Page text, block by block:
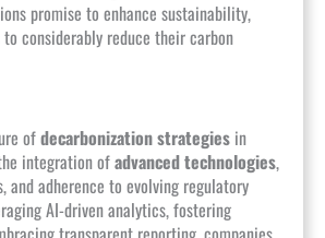
promise to enhance sustainability,
considerably reduce their carbon
ofdecarbonization strategiesin
integration ofadvanced technologies,
adherence to evolving regulatory
AI-driven analytics, fostering